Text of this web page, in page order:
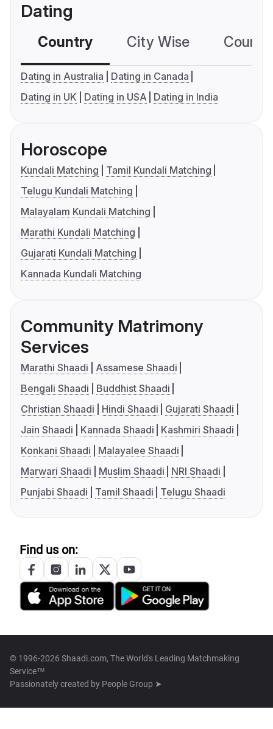
Dating
Country City Wise
Dating in Australia
Dating in Canada
Dating in UK
Dating in USA Dating in India
Horoscope
Kundali Matching
Tamil Kundali Matching
Telugu Kundali Matching
Malayalam Kundali Matching
Marathi Kundali Matching
Gujarati Kundali Matching
Kannada Kundali Matching
Community Matrimony
Services
Marathi Shaadi
Assamese Shaadi
Bengali Shaadi
Buddhist Shaadi
Christian Shaadi
Hindi Shaadi
Gujarati Shaadi
Jain Shaadi
Kannada Shaadi
Kashmiri Shaadi
Konkani Shaadi
Malayalee Shaadi
Marwari Shaadi
Muslim Shaadi
NRI Shaadi
Punjabi Shaadi
Tamil Shaadi Telugu Shaadi
Find us on:
© 1996-2026 Shaadi.com, The World's Leading Matchmaking
Service™
Passionately created by People Group ➤